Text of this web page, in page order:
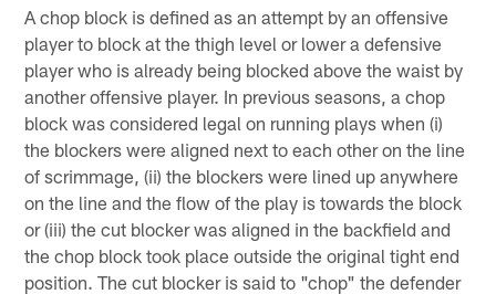
A chop block is defined as an attempt by an offensive
player to block at the thigh level or lower a defensive
player who is already being blocked above the waist by
another offensive player. In previous seasons, a chop
block was considered legal on running plays when (i)
the blockers were aligned next to each other on the line
of scrimmage, (ii) the blockers were lined up anywhere
on the line and the flow of the play is towards the block
or (iii) the cut blocker was aligned in the backfield and
the chop block took place outside the original tight end
position. The cut blocker is said to "chop" the defender